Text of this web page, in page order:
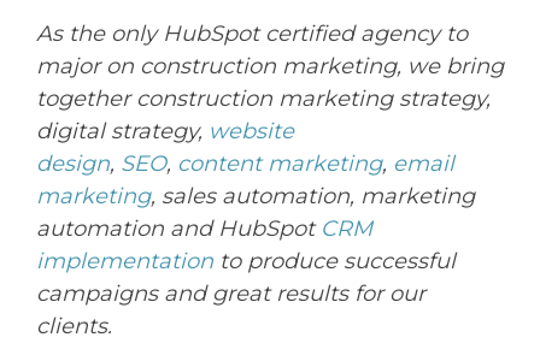
As the only HubSpot certified agency to
major on construction marketing, we bring
together construction marketing strategy,
digital strategy, website
design, SEO, content marketing, email
marketing, sales automation, marketing
automation and HubSpot CRM
implementation to produce successful
campaigns and great results for our
clients.